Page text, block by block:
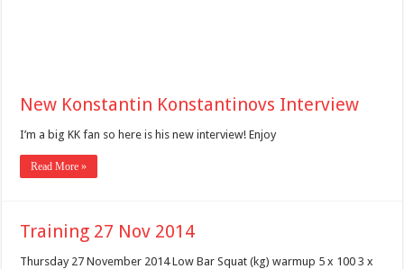
New Konstantin Konstantinovs Interview
I’m a big KK fan so here is his new interview! Enjoy
Read More »
Training 27 Nov 2014
Thursday 27 November 2014 Low Bar Squat (kg) warmup 5 x 100 3 x